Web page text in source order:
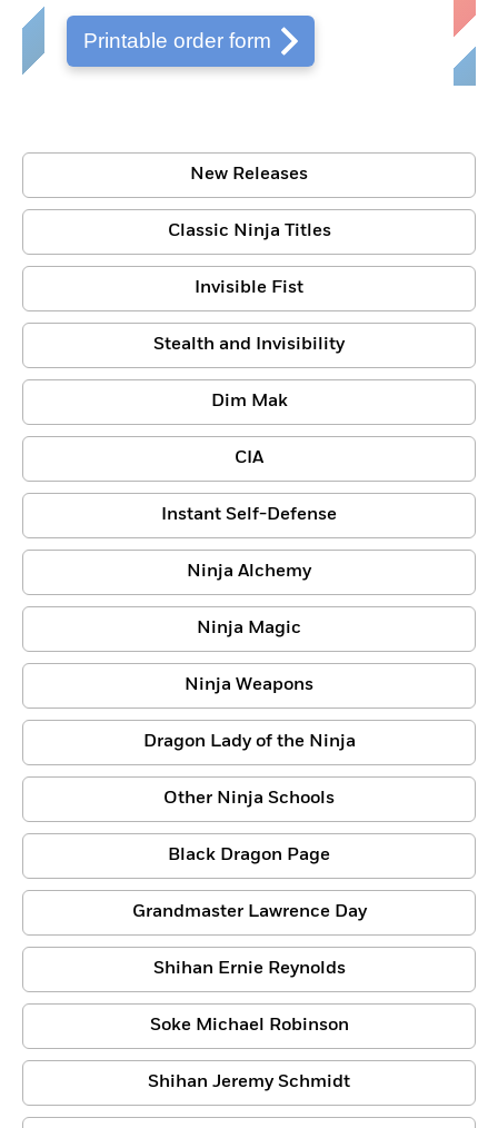
Printable order form
New Releases
Classic Ninja Titles
Invisible Fist
Stealth and Invisibility
Dim Mak
CIA
Instant Self-Defense
Ninja Alchemy
Ninja Magic
Ninja Weapons
Dragon Lady of the Ninja
Other Ninja Schools
Black Dragon Page
Grandmaster Lawrence Day
Shihan Ernie Reynolds
Soke Michael Robinson
Shihan Jeremy Schmidt